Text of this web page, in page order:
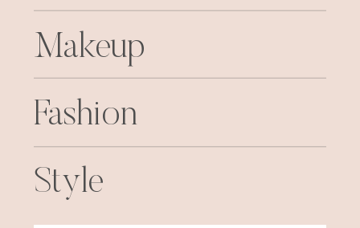
Fashion
Makeup
Style